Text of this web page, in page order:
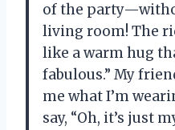
of the
living room! The
like a warm hug
fabulous.” My
me what I’m
say, “Oh, it’s just